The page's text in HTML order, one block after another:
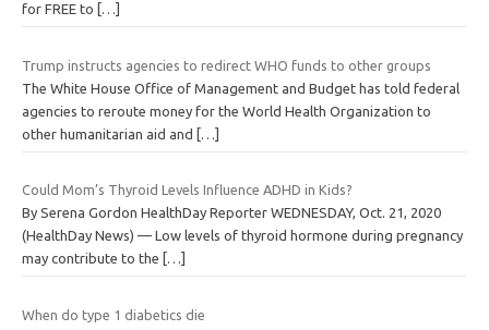
for FREE to
[…]
Trump instructs agencies to redirect WHO funds to other groups
The White House Office of Management and Budget has told federal
agencies to reroute money for the World Health Organization to
other humanitarian aid and […]
Could Mom’s Thyroid Levels Influence ADHD in Kids?
By Serena Gordon HealthDay Reporter WEDNESDAY, Oct. 21, 2020
(HealthDay News) — Low levels of thyroid hormone during pregnancy
may contribute to the
[…]
When do type 1 diabetics die